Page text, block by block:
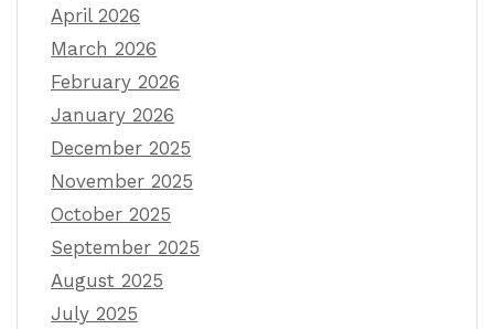
April 2026
March 2026
February 2026
January 2026
December 2025
November 2025
October 2025
September 2025
August 2025
July 2025